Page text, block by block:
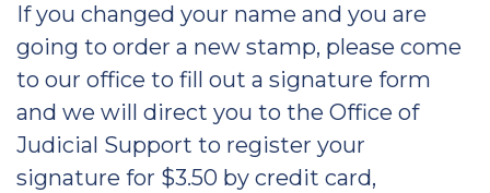
If you changed your name and you are
going to order a new stamp, please come
to our office to fill out a signature form
and we will direct you to the Office of
Judicial Support to register your
signature for $3.50 by credit card,